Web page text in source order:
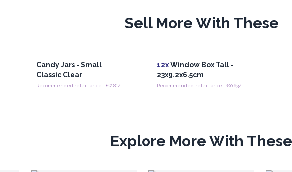
Sell More With These
Candy Jars - Small
Classic Clear
Recommended retail price : €2.81/Jar
12xWindow Box Tall -
23x9.2x6.5cm
Recommended retail price : €0.63/piece
Explore More With These